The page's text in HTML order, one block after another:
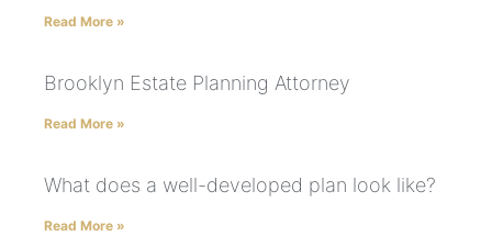
Read More »
Brooklyn Estate Planning Attorney
Read More »
What does a well-developed plan look like?
Read More »